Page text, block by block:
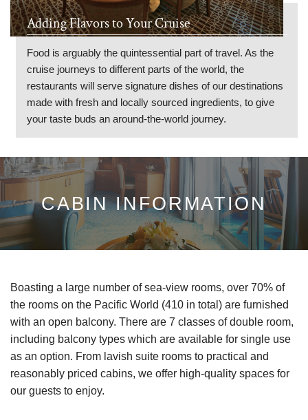
Adding Flavors to Your Cruise
Food is arguably the quintessential part of travel. As the
cruise journeys to different parts of the world, the
restaurants will serve signature dishes of our destinations
made with fresh and locally sourced ingredients, to give
your taste buds an around-the-world journey.
CABIN INFORMATION
Boasting a large number of sea-view rooms, over 70% of
the rooms on the Pacific World (410 in total) are furnished
with an open balcony. There are 7 classes of double room,
including balcony types which are available for single use
as an option. From lavish suite rooms to practical and
reasonably priced cabins, we offer high-quality spaces for
our guests to enjoy.